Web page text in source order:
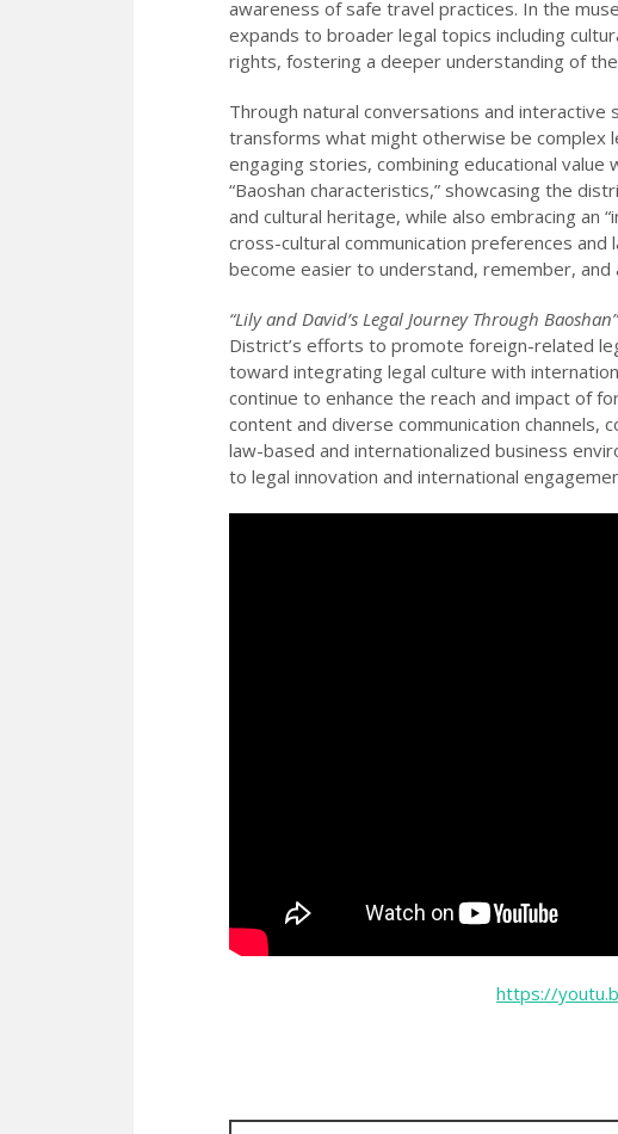
awareness of safe travel practices. In the
expands to broader legal topics including
rights, fostering a deeper understanding of
Through natural conversations and
transforms what might otherwise be complex
engaging stories, combining educational
“Baoshan characteristics,” showcasing the
and cultural heritage, while also embracing an
cross-cultural communication preferences
become easier to understand, remember, and
“Lily and David’s Legal Journey Through Baoshan”
District’s efforts to promote foreign-related
toward integrating legal culture with
continue to enhance the reach and impact of
content and diverse communication
law-based and internationalized business
to legal innovation and international
https://